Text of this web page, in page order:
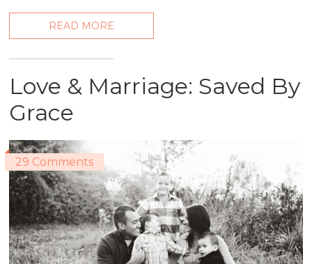
READ MORE
Love & Marriage: Saved By
Grace
29 Comments